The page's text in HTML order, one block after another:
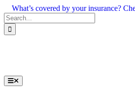
Skip
to
content
What’s covered by your insurance?
Search
for:
Toggle
Navigation